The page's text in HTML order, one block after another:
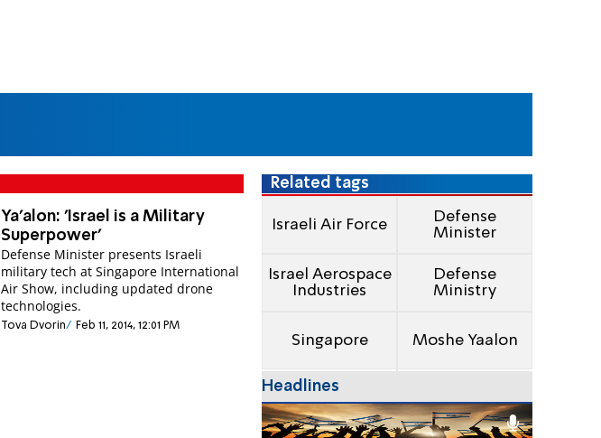
Ya'alon: 'Israel is a Military
Superpower'
Defense Minister presents Israeli
military tech at Singapore International
Air Show, including updated drone
technologies.
Tova Dvorin Feb 11, 2014, 12:01 PM
Related tags
Israeli Air Force
Defense
Minister
Israel Aerospace
Industries
Defense
Ministry
Singapore Moshe Yaalon
Headlines